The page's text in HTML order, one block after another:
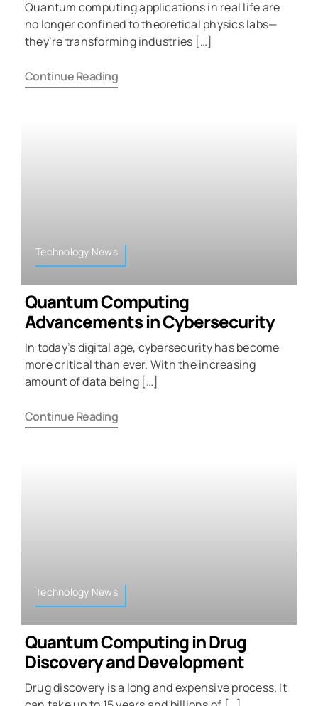
Quantum computing applications in real life are
no longer confined to theoretical physics labs—
they’re transforming industries […]
Continue Reading
Technology News
Quantum Computing
Advancements in Cybersecurity
In today’s digital age, cybersecurity has become
more critical than ever. With the increasing
amount of data being […]
Continue Reading
Technology News
Quantum Computing in Drug
Discovery and Development
Drug discovery is a long and expensive process. It